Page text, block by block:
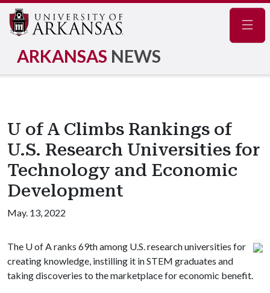
ARKANSAS NEWS
U of A Climbs Rankings of
U.S. Research Universities for
Technology and Economic
Development
May. 13, 2022
The U of Aranks 69th among U.S. research universities for
creating knowledge, instilling it in STEM graduates and
taking discoveries to the marketplace for economic benefit.